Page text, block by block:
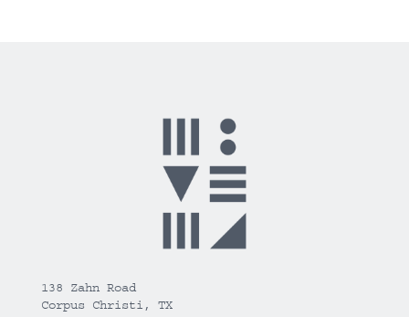
138 Zahn Road
Corpus Christi, TX